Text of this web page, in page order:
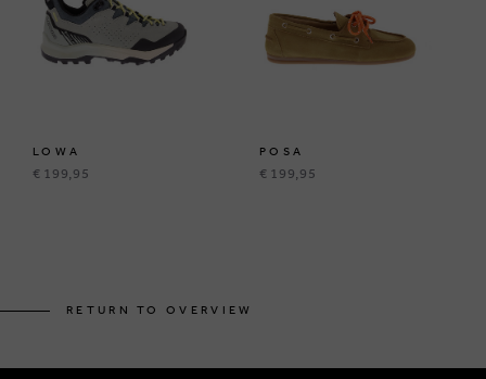
LOWA
€ 199,95
POSA
€ 199,95
RETURN TO OVERVIEW